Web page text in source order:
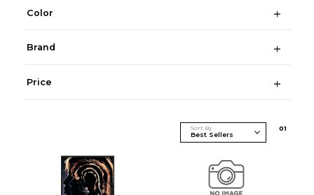
Color
Brand
Price
Sort By 01